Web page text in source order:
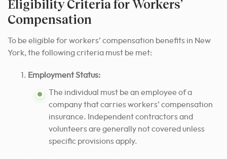
Eligibility Criteria for Workers’
Compensation
To be eligible for workers’ compensation benefits in New
York, the following criteria must be met:
Employment Status:
The individual must be an employee of a
company that carries workers’ compensation
insurance. Independent contractors and
volunteers are generally not covered unless
specific provisions apply.